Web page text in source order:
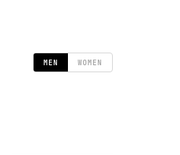
MEN WOMEN